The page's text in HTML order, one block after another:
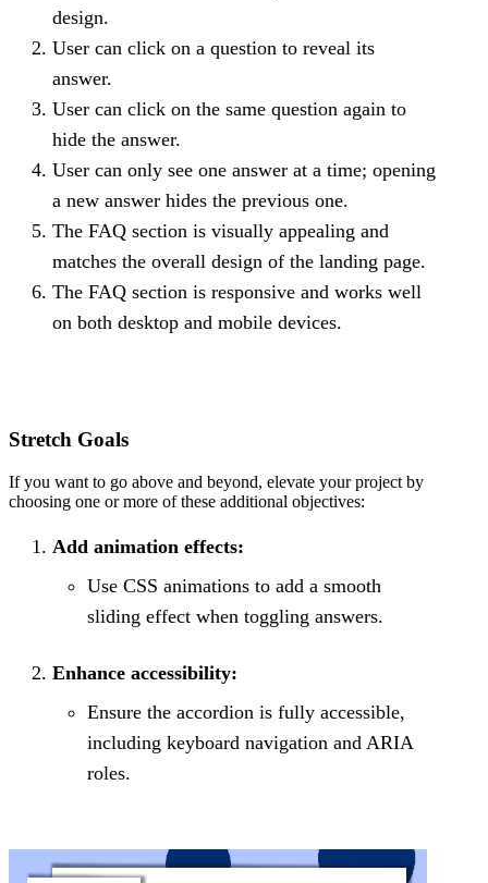
design.
User can click on a question to reveal its
answer.
User can click on the same question again to
hide the answer.
User can only see one answer at a time; opening
a new answer hides the previous one.
The FAQ section is visually appealing and
matches the overall design of the landing page.
The FAQ section is responsive and works well
on both desktop and mobile devices.
Stretch Goals
If you want to go above and beyond, elevate your project by
choosing one or more of these additional objectives:
Add animation effects:
Use CSS animations to add a smooth
sliding effect when toggling answers.
Enhance accessibility:
Ensure the accordion is fully accessible,
including keyboard navigation and ARIA
roles.